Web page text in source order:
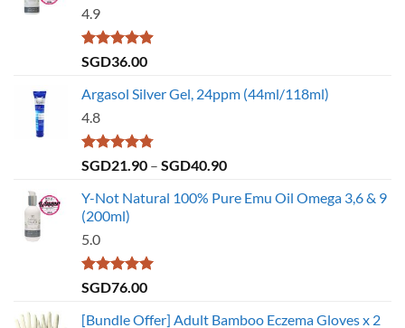
4.9
Rated4.86
SGD36.00
Argasol Silver Gel, 24ppm (44ml/118ml)
4.8
Rated4.75
SGD21.90 – SGD40.90Price
SGD21.90
Y-Not Natural 100% Pure Emu Oil Omega 3,6 & 9
(200ml)
5.0
Rated5.00
SGD76.00
[Bundle Offer] Adult Bamboo Eczema Gloves x 2